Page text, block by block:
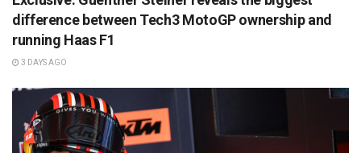
difference between Tech3 MotoGP ownership and
running Haas F1
3 DAYS AGO